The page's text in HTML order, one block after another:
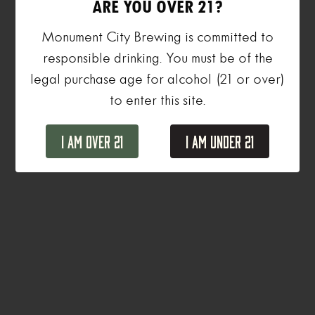
ARE YOU OVER 21?
Monument City Brewing is committed to
responsible drinking. You must be of the
legal purchase age for alcohol (21 or over)
to enter this site.
I Am Over 21 I Am Under 21